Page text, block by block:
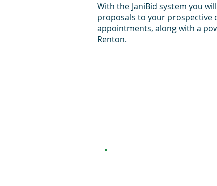
With the JaniBid system you
proposals to your prospective
appointments, along with a
Renton.